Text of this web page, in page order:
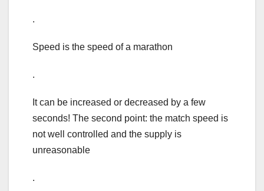
.
Speed is the speed of a marathon
.
It can be increased or decreased by a few
seconds! The second point: the match speed is
not well controlled and the supply is
unreasonable
.